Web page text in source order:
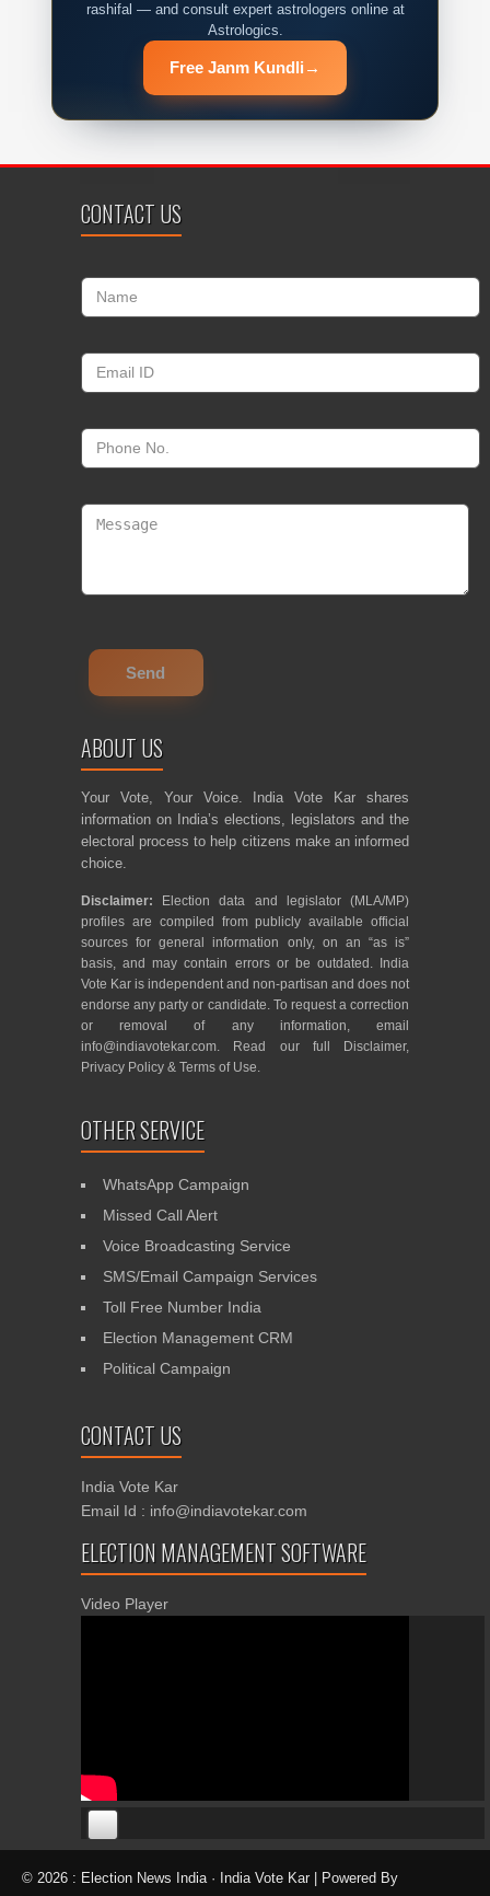
rashifal — and consult expert astrologers online at
Astrologics.
Free Janm Kundli →
CONTACT US
ABOUT US
Your Vote, Your Voice. India Vote Kar shares
information on India’s elections, legislators and the
electoral process to help citizens make an informed
choice.
Disclaimer: Election data and legislator (MLA/MP)
profiles are compiled from publicly available official
sources for general information only, on an “as is”
basis, and may contain errors or be outdated. India
Vote Kar is independent and non-partisan and does not
endorse any party or candidate. To request a correction
or removal of any information, email
info@indiavotekar.com. Read our full Disclaimer,
Privacy Policy & Terms of Use.
OTHER SERVICE
WhatsApp Campaign
Missed Call Alert
Voice Broadcasting Service
SMS/Email Campaign Services
Toll Free Number India
Election Management CRM
Political Campaign
CONTACT US
India Vote Kar
Email Id : info@indiavotekar.com
ELECTION MANAGEMENT SOFTWARE
Video Player
00:00
00:00
© 2026 : Election News India · India Vote Kar | Powered By